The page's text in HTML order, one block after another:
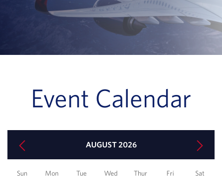
Event Calendar
AUGUST 2026
Sun Mon Tue Wed Thur Fri Sat